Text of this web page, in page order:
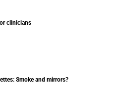
clinicians
Smoke and mirrors?